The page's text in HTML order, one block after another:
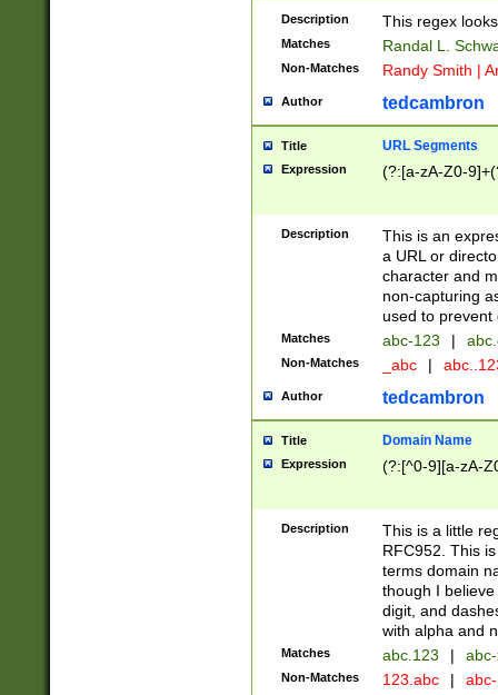
Description This regex
Matches Randal L.
Non-Matches Randy Smith |
Author tedcambron
Title URL Segments
Expression (?:[a-zA-Z0-
Description
This is an
a URL or
character and
non-capturing
used to prevent
Matches abc-123 |
Non-Matches _abc |
Author tedcambron
Title Domain Name
Expression (?:[^0-9][a-zA-
Description
This is a little
RFC952. This
terms domain
though I
digit, and
with alpha and
Matches abc.123 |
Non-Matches 123.abc |